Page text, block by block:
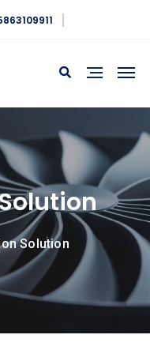
Solution